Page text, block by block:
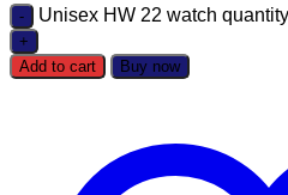
Unisex HW 22 watch quantity
Add to cart Buy now